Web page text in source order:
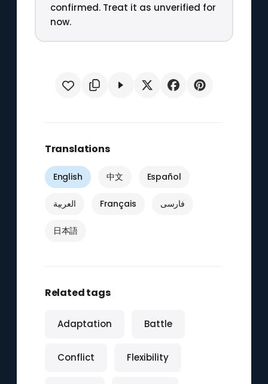
confirmed. Treat it as unverified for
now.
Translations
English 中文 Español
العربية Français فارسی
日本語
Related tags
Adaptation Battle
Conflict Flexibility